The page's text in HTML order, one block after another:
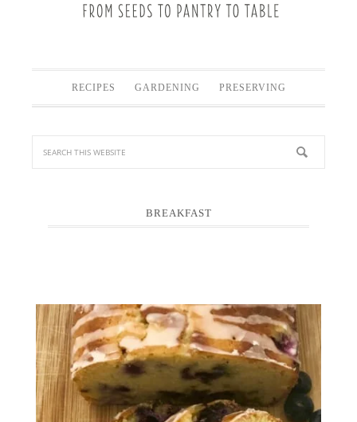
RECIPES GARDENING PRESERVING
BREAKFAST